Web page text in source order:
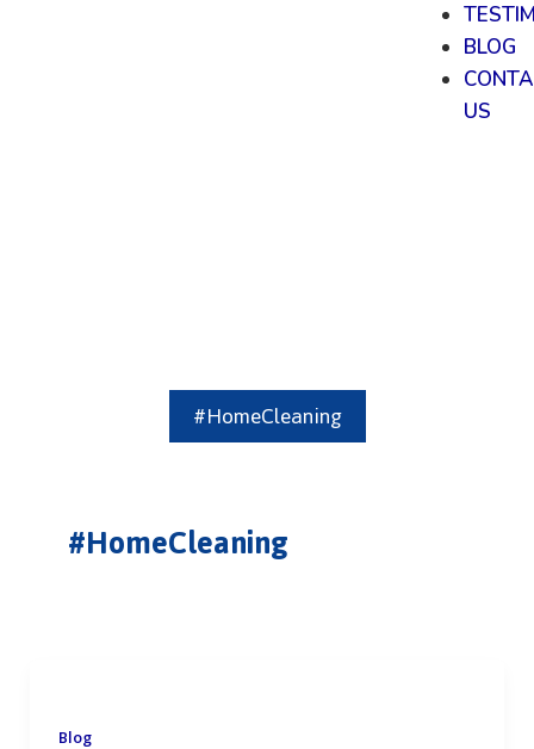
BLOG
US
#HomeCleaning
#HomeCleaning
Blog